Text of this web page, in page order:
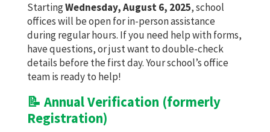
StartingWednesday, August 6, 2025, school
offices will be open for in-person assistance
during regular hours. If you need help with forms,
have questions, or just want to double-check
details before the first day. Your school’s office
team is ready to help!
📝 Annual Verification (formerly
Registration)